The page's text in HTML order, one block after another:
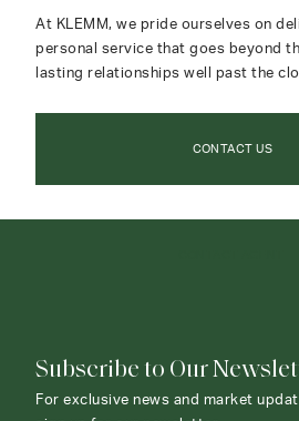
At KLEMM, we pride ourselves on
personal service that goes beyond
lasting relationships well past the
CONTACT US
Subscribe to Our
For exclusive news and market